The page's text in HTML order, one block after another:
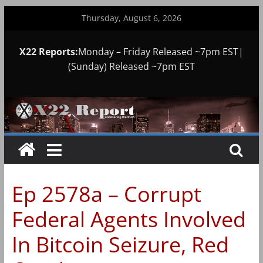
Thursday, August 6, 2026
X22 Reports:Monday – Friday Released ~7pm EST|
(Sunday) Released ~7pm EST
Ep 2578a – Corrupt
Federal Agents Involved
In Bitcoin Seizure, Red